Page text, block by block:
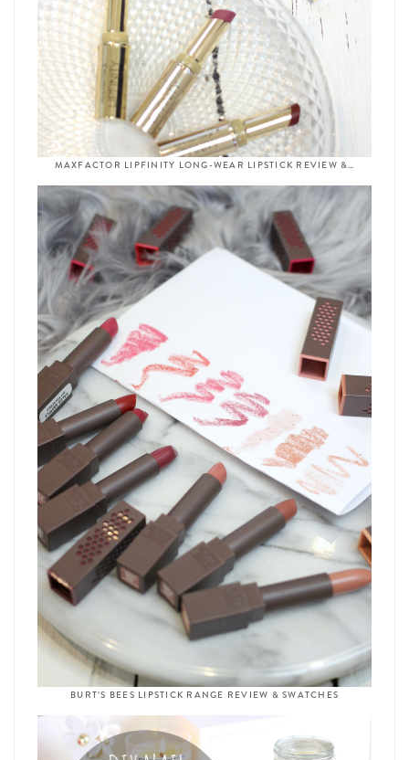
MAXFACTOR LIPFINITY LONG-WEAR LIPSTICK REVIEW &…
BURT’S BEES LIPSTICK RANGE REVIEW & SWATCHES